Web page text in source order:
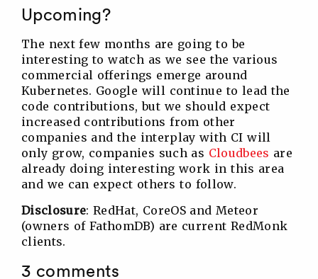
Upcoming?
The next few months are going to be
interesting to watch as we see the various
commercial offerings emerge around
Kubernetes. Google will continue to lead the
code contributions, but we should expect
increased contributions from other
companies and the interplay with CI will
only grow, companies such as Cloudbees are
already doing interesting work in this area
and we can expect others to follow.
Disclosure: RedHat, CoreOS and Meteor
(owners of FathomDB) are current RedMonk
clients.
3 comments